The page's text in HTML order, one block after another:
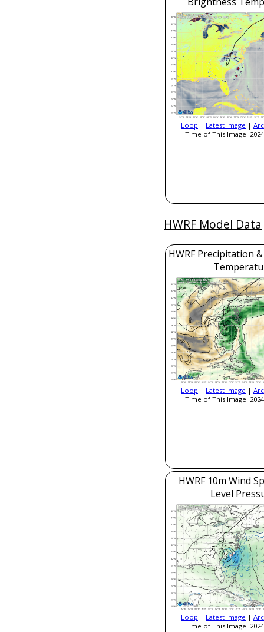
Loop | Latest Image |
Time of This Image:
HWRF Model Data
HWRF Precipitation
Loop | Latest Image |
Time of This Image:
HWRF 10m Wind
Level
Loop | Latest Image |
Time of This Image: